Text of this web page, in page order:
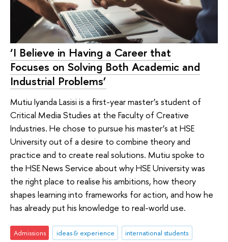
‘I Believe in Having a Career that
Focuses on Solving Both Academic and
Industrial Problems’
Mutiu Iyanda Lasisi is a first-year master’s student of
Critical Media Studies at the Faculty of Creative
Industries. He chose to pursue his master’s at HSE
University out of a desire to combine theory and
practice and to create real solutions. Mutiu spoke to
the HSE News Service about why HSE University was
the right place to realise his ambitions, how theory
shapes learning into frameworks for action, and how he
has already put his knowledge to real-world use.
Admissions ideas & experience
international students